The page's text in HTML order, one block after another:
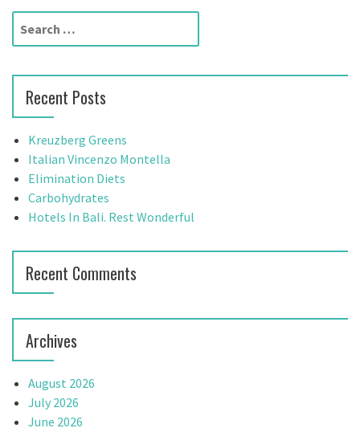
n
a
v
i
g
a
t
n
r
h
f
o
r
Recent Posts
Kreuzberg Greens
Italian Vincenzo Montella
Elimination Diets
Carbohydrates
Hotels In Bali. Rest Wonderful
Recent Comments
Archives
August 2026
July 2026
June 2026